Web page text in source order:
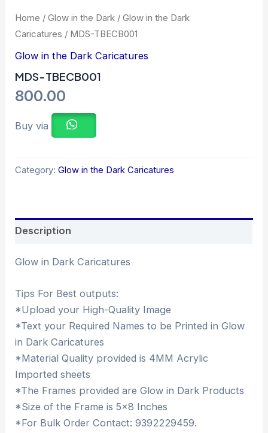
Home /Glow in the Dark /Glow in the Dark
Caricatures / MDS-TBECB001
Glow in the Dark Caricatures
MDS-TBECB001
800.00
Buy via
Category:Glow in the Dark Caricatures
Description
Glow in Dark Caricatures
Tips For Best outputs:
*Upload your High-Quality Image
*Text your Required Names to be Printed in Glow
in Dark Caricatures
*Material Quality provided is 4MM Acrylic
Imported sheets
*The Frames provided are Glow in Dark Products
*Size of the Frame is 5×8 Inches
*For Bulk Order Contact: 9392229459.